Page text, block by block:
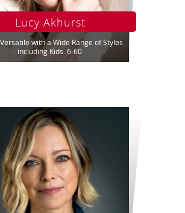
Lucy Akhurst
with a Wide Range of Styles
including Kids. 6-60